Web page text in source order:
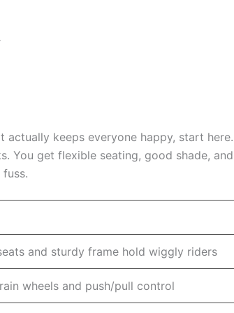
keeps everyone happy, start here.
You get flexible seating, good shade,
and sturdy frame hold wiggly riders
wheels and push/pull control